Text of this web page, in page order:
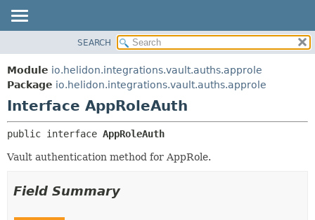
MODULE
PACKAGE
CLASS
USE
TREE
DEPRECATED
FIELD
FIELD
SEARCH
Module io.helidon.integrations.vault.auths.approle
Package io.helidon.integrations.vault.auths.approle
Interface AppRoleAuth
public interface AppRoleAuth
Vault authentication method for AppRole.
Field Summary